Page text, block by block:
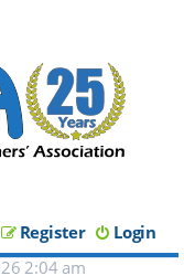
Login
Register
2:04 am